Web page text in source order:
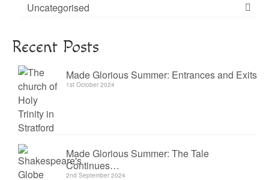
Uncategorised
Recent Posts
Made Glorious Summer: Entrances and Exits
1st October 2024
Made Glorious Summer: The Tale
Continues…
2nd September 2024